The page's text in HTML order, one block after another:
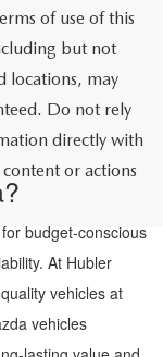
of use of this
but not
locations, may
Do not rely
directly with
or actions
budget-conscious
At Hubler
vehicles at
vehicles